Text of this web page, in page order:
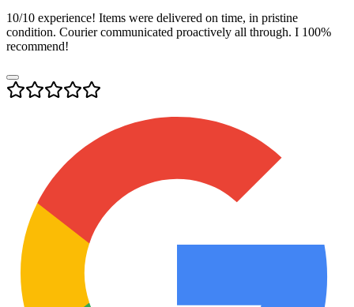
10/10 experience! Items were delivered on time, in pristine
condition. Courier communicated proactively all through. I 100%
recommend!